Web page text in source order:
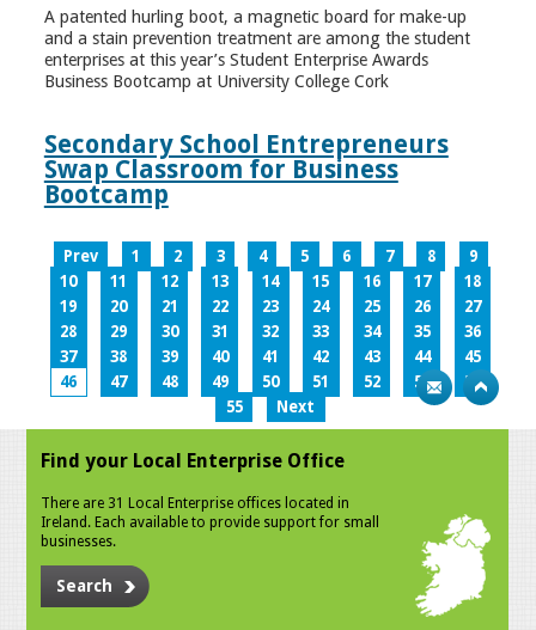
A patented hurling boot, a magnetic board for make-up
and a stain prevention treatment are among the student
enterprises at this year’s Student Enterprise Awards
Business Bootcamp at University College Cork
Secondary School Entrepreneurs
Swap Classroom for Business
Bootcamp
Prev 1 2 3 4 5 6 7 8
9
10
11 12 13 14 15 16 17
18
19
20 21 22 23 24 25 26
27
28
29 30 31 32 33 34 35
36
37
38 39 40 41 42 43 44
45
46
47 48 49 50 51 52 53
54
55
Next
Find your Local Enterprise Office
There are 31 Local Enterprise offices located in
Ireland. Each available to provide support for small
businesses.
Search